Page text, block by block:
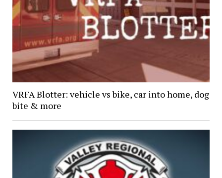
VRFA Blotter: vehicle vs bike, car into home, dog
bite & more